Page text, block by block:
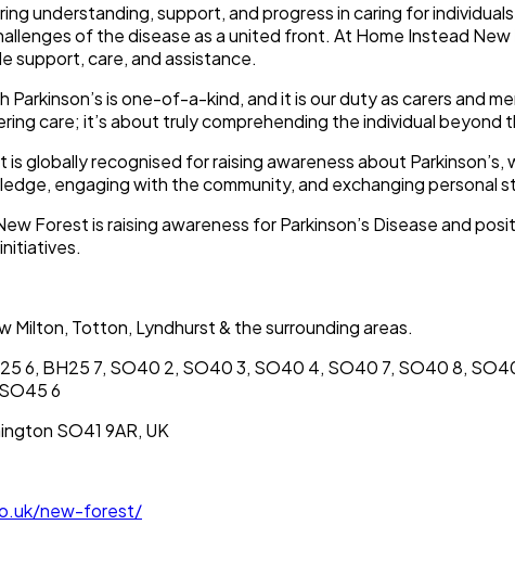
understanding, support, and progress in caring for
of the disease as a united front. At Home Instead
support, care, and assistance.
Parkinson’s is one-of-a-kind, and it is our duty as carers
care; it’s about truly comprehending the individual
is globally recognised for raising awareness about
engaging with the community, and exchanging
Forest is raising awareness for Parkinson’s Disease and
Milton, Totton, Lyndhurst & the surrounding areas.
6, BH25 7, SO40 2, SO40 3, SO40 4, SO40 7, SO40 8,
6
SO41 9AR, UK
new-forest/